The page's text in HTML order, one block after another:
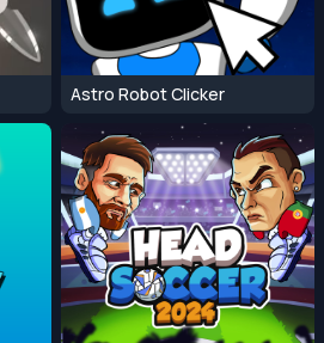
Astro Robot Clicker